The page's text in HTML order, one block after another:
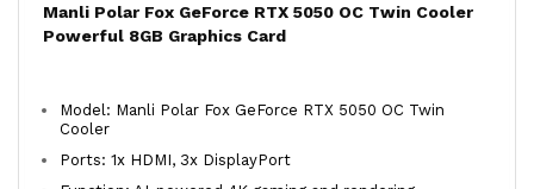
Manli Polar Fox GeForce RTX 5050 OC Twin Cooler
Powerful 8GB Graphics Card
Model: Manli Polar Fox GeForce RTX 5050 OC Twin
Cooler
Ports: 1x HDMI, 3x DisplayPort